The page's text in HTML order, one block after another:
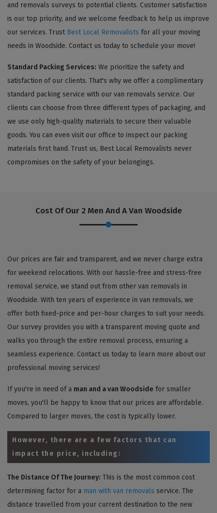
and removals surveys to potential clients. Customer satisfaction
is our top priority, and we welcome feedback to help us improve
our services. Trust Best Local Removalists for all your moving
needs in Woodside. Contact us today to schedule your move!
Standard Packing Services: We prioritize the safety and
satisfaction of our clients. That's why we offer a complimentary
standard packing service with our van removals service. Our
clients can choose from three different types of packaging, and
we use only high-quality materials to secure their valuable
goods. You can even visit our office to inspect our packing
materials first hand. Trust us, Best Local Removalists never
compromises on the safety of your belongings.
Cost Of Our 2 Men And A Van Woodside
Our prices are fair and transparent, and we never charge extra
for weekend relocations. With our hassle-free and stress-free
removal service, we stand out from other van removals in
Woodside. With ten years of experience in van removals, we
offer both fixed-price and per-hour charges to suit your needs.
Our survey provides you with a transparent moving quote and
walks you through the entire removal process, ensuring a
seamless experience. Contact us today to learn more about our
professional moving services!
If you're in need of a man and a van Woodside for smaller
moves, you'll be happy to know that our prices are affordable.
Compared to larger moves, the cost is typically lower.
However, there are a few factors that can
impact the price, including:
The Distance Of The Journey: This is the most common cost
determining factor for a man with van removals service. The
distance travelled from your current destination to the new